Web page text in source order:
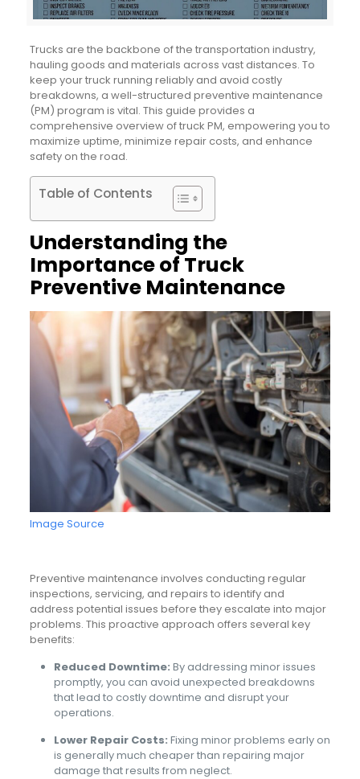
Trucks are the backbone of the transportation industry,
hauling goods and materials across vast distances. To
keep your truck running reliably and avoid costly
breakdowns, a well-structured preventive maintenance
(PM) program is vital. This guide provides a
comprehensive overview of truck PM, empowering you to
maximize uptime, minimize repair costs, and enhance
safety on the road.
Table of Contents
Understanding the
Importance of Truck
Preventive Maintenance
Image Source
Preventive maintenance involves conducting regular
inspections, servicing, and repairs to identify and
address potential issues before they escalate into major
problems. This proactive approach offers several key
benefits:
Reduced Downtime: By addressing minor issues
promptly, you can avoid unexpected breakdowns
that lead to costly downtime and disrupt your
operations.
Lower Repair Costs: Fixing minor problems early on
is generally much cheaper than repairing major
damage that results from neglect.